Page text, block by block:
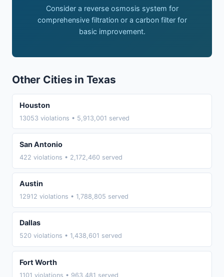
Consider a reverse osmosis system for
comprehensive filtration or a carbon filter for
basic improvement.
Other Cities in Texas
Houston
13053 violations • 5,913,001 served
San Antonio
422 violations • 2,172,460 served
Austin
12912 violations • 1,788,805 served
Dallas
520 violations • 1,438,601 served
Fort Worth
1101 violations • 963,481 served